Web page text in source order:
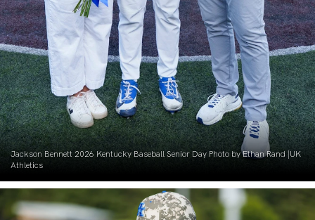
Jackson Bennett 2026 Kentucky Baseball Senior Day Photo by Ethan Rand |UK
Athletics